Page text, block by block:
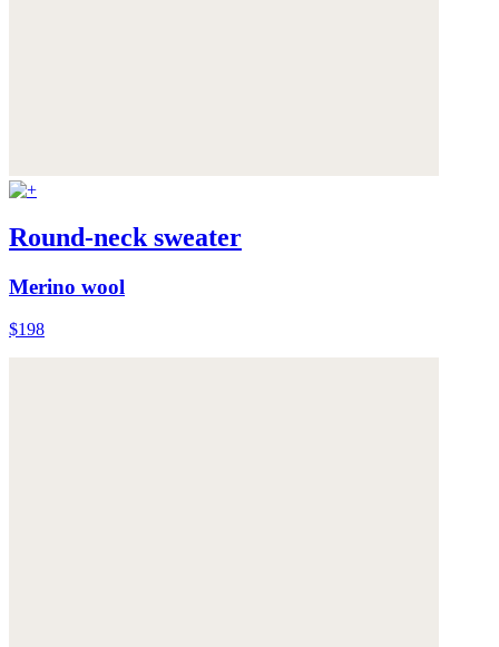
Round-neck sweater
Merino wool
$198